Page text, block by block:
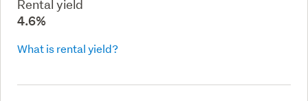
Rental yield
4.6%
What is rental yield?